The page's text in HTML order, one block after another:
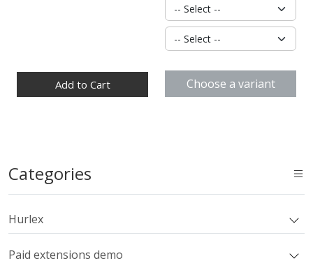
Add to Cart Choose a variant
Categories
Hurlex
Paid extensions demo